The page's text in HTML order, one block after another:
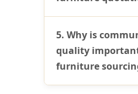
5. Why is
quality
furniture